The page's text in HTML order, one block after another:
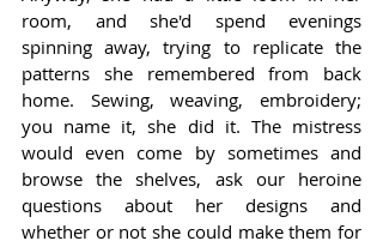
room, and she'd spend evenings
spinning away, trying to replicate the
patterns she remembered from back
home. Sewing, weaving, embroidery;
you name it, she did it. The mistress
would even come by sometimes and
browse the shelves, ask our heroine
questions about her designs and
whether or not she could make them for